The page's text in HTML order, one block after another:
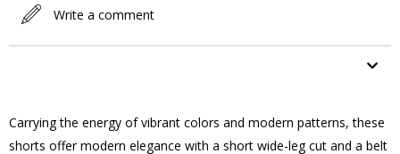
Write a comment
Carrying the energy of vibrant colors and modern patterns, these
shorts offer modern elegance with a short wide-leg cut and a belt